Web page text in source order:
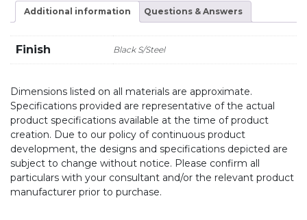
Additional information Questions & Answers
Finish Black S/Steel
Dimensions listed on all materials are approximate.
Specifications provided are representative of the actual
product specifications available at the time of product
creation. Due to our policy of continuous product
development, the designs and specifications depicted are
subject to change without notice. Please confirm all
particulars with your consultant and/or the relevant product
manufacturer prior to purchase.